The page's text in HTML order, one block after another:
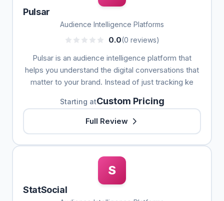
Pulsar
Audience Intelligence Platforms
0.0(0 reviews)
Pulsar is an audience intelligence platform that
helps you understand the digital conversations that
matter to your brand. Instead of just tracking ke
Starting atCustom Pricing
Full Review
S
StatSocial